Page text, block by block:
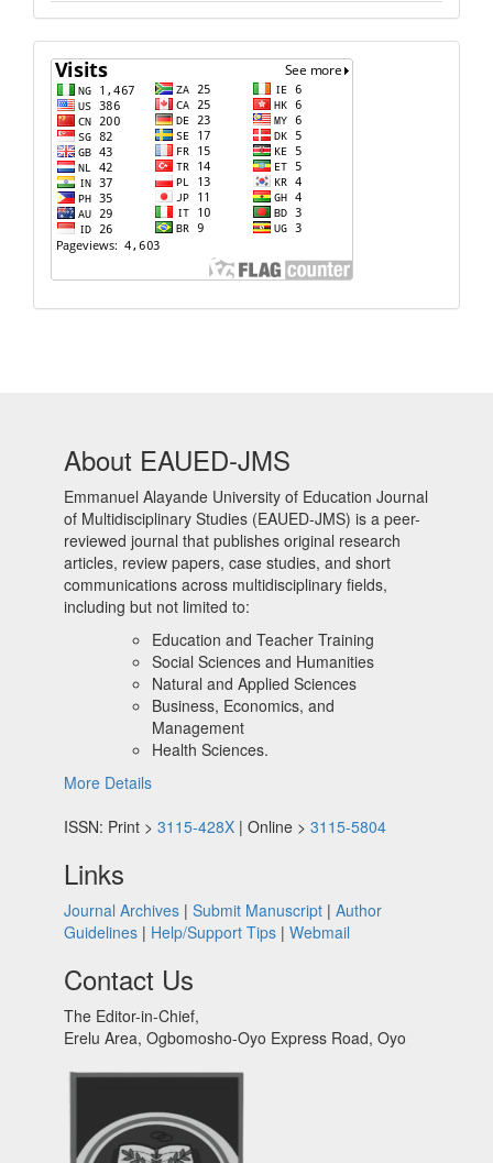
Visits
About EAUED-JMS
Emmanuel Alayande University of Education Journal
of Multidisciplinary Studies (EAUED-JMS) is a peer-
reviewed journal that publishes original research
articles, review papers, case studies, and short
communications across multidisciplinary fields,
including but not limited to:
Education and Teacher Training
Social Sciences and Humanities
Natural and Applied Sciences
Business, Economics, and
Management
Health Sciences.
More Details
ISSN: Print > 3115-428X | Online > 3115-5804
Links
Journal Archives | Submit Manuscript | Author
Guidelines | Help/Support Tips | Webmail
Contact Us
The Editor-in-Chief,
Erelu Area, Ogbomosho-Oyo Express Road, Oyo